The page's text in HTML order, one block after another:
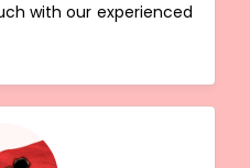
with our experienced